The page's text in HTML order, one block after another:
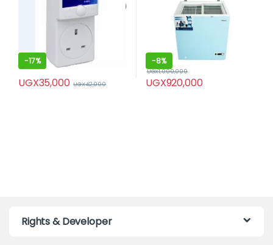
-17%
UGX35,000 UGX42,000
-8%
UGX920,000
UGX1,000,000
Rights & Developer